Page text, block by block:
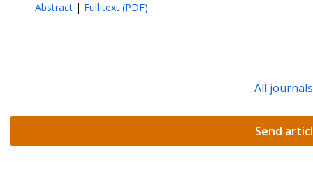
Abstract | Full text (PDF)
All journals
Send